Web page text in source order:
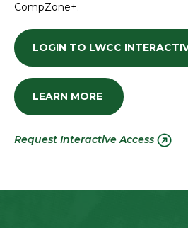
CompZone+.
LOGIN TO LWCC
LEARN MORE
Request Interactive Access